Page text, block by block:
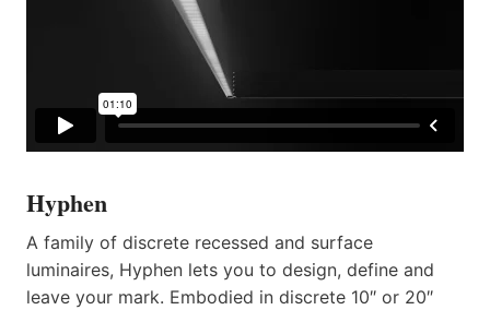
Hyphen
A family of discrete recessed and surface
luminaires, Hyphen lets you to design, define and
leave your mark. Embodied in discrete 10″ or 20″